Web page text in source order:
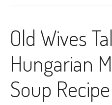
Old Wives
Hungarian
Soup Recipe